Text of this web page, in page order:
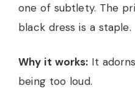
one of subtlety. The
black dress is a staple.
Why it works: It
being too loud.